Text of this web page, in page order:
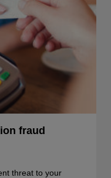
fraud
threat to your